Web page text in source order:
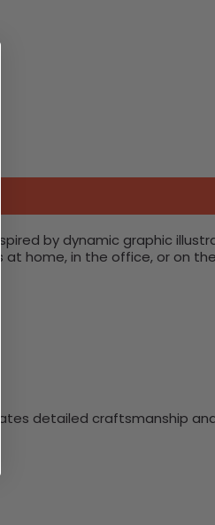
by dynamic graphic
at home, in the office, or on
detailed craftsmanship